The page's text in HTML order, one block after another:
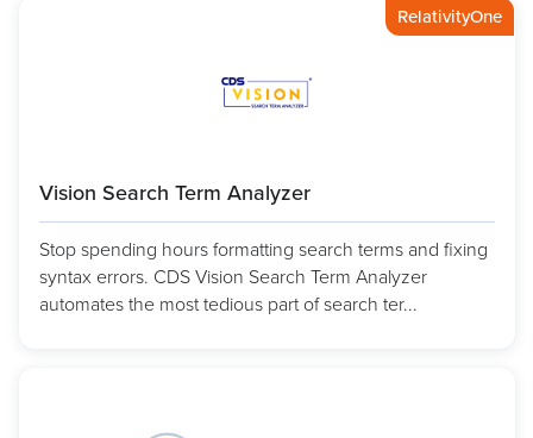
RelativityOne
Vision Search Term Analyzer
Stop spending hours formatting search terms and fixing
syntax errors. CDS Vision Search Term Analyzer
automates the most tedious part of search ter...